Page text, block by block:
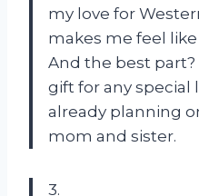
my love for
makes me feel
And the best
gift for any special
already planning
mom and sister.
3.